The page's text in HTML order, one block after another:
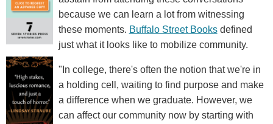
because we can learn a lot from witnessing
these moments. Buffalo Street Booksdefined
just what it looks like to mobilize community.
"In college, there's often the notion that we're in
a holding cell, waiting to find purpose and make
a difference when we graduate. However, we
can affect our community now by starting with